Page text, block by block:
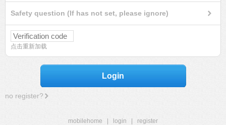
Safety question (If has not set, please ignore)
点击重新加载
Login
no register?
mobilehome login
register